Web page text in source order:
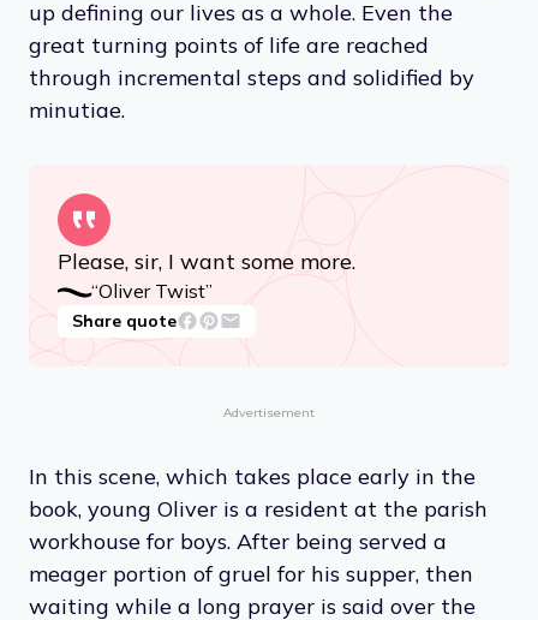
up defining our lives as a whole. Even the
great turning points of life are reached
through incremental steps and solidified by
minutiae.
Please, sir, I want some more.
“Oliver Twist”
Share quote
Advertisement
In this scene, which takes place early in the
book, young Oliver is a resident at the parish
workhouse for boys. After being served a
meager portion of gruel for his supper, then
waiting while a long prayer is said over the